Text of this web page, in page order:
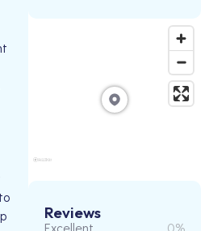
Reviews
Excellent 0%